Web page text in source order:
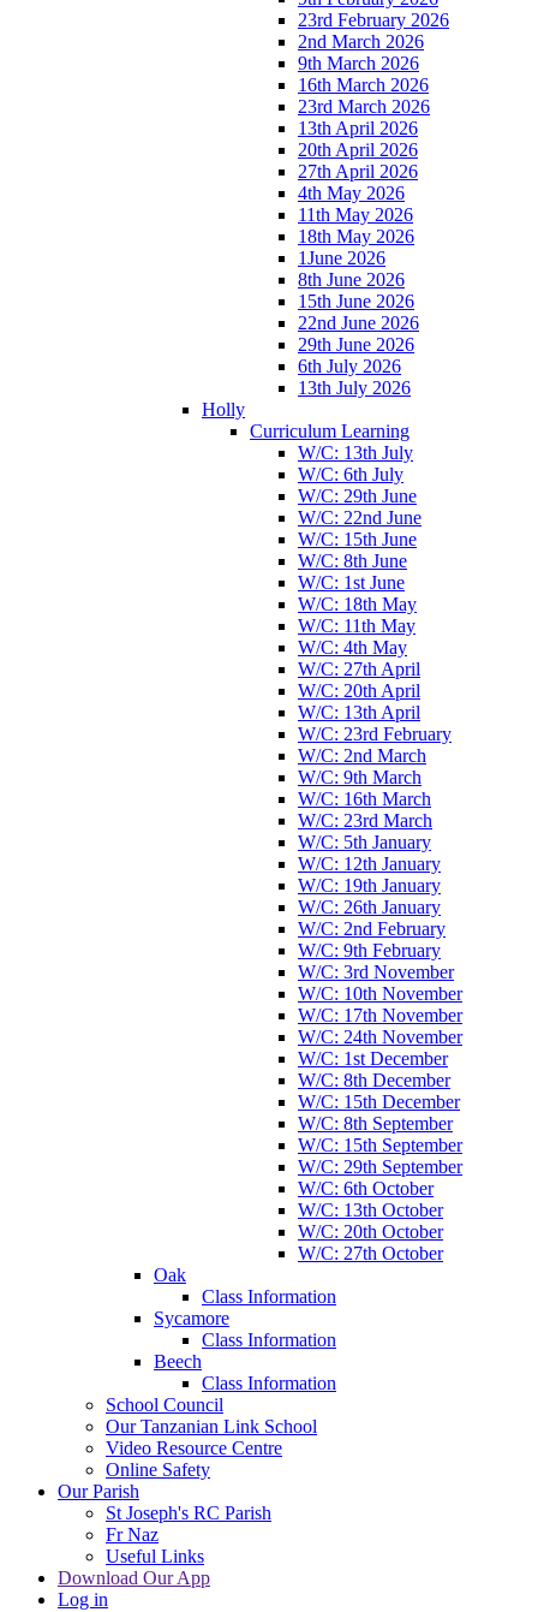
23rd February 2026
2nd March 2026
9th March 2026
16th March 2026
23rd March 2026
13th April 2026
20th April 2026
27th April 2026
4th May 2026
11th May 2026
18th May 2026
1June 2026
8th June 2026
15th June 2026
22nd June 2026
29th June 2026
6th July 2026
13th July 2026
Holly
Curriculum Learning
W/C: 13th July
W/C: 6th July
W/C: 29th June
W/C: 22nd June
W/C: 15th June
W/C: 8th June
W/C: 1st June
W/C: 18th May
W/C: 11th May
W/C: 4th May
W/C: 27th April
W/C: 20th April
W/C: 13th April
W/C: 23rd February
W/C: 2nd March
W/C: 9th March
W/C: 16th March
W/C: 23rd March
W/C: 5th January
W/C: 12th January
W/C: 19th January
W/C: 26th January
W/C: 2nd February
W/C: 9th February
W/C: 3rd November
W/C: 10th November
W/C: 17th November
W/C: 24th November
W/C: 1st December
W/C: 8th December
W/C: 15th December
W/C: 8th September
W/C: 15th September
W/C: 29th September
W/C: 6th October
W/C: 13th October
W/C: 20th October
W/C: 27th October
Oak
Class Information
Sycamore
Class Information
Beech
Class Information
School Council
Our Tanzanian Link School
Video Resource Centre
Online Safety
Our Parish
St Joseph's RC Parish
Fr Naz
Useful Links
Download Our App
Log in